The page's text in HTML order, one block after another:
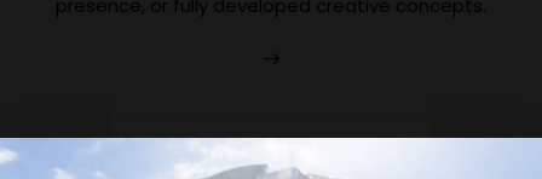
presence, or fully developed creative concepts.